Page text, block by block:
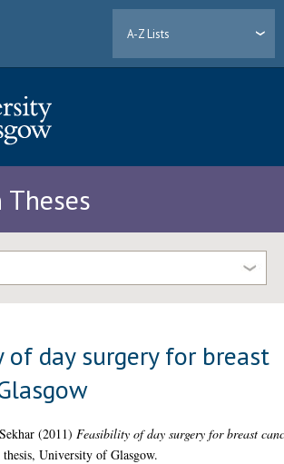
A-Z Lists
of day surgery for breast
(2011) Feasibility of day surgery for breast
University of Glasgow.